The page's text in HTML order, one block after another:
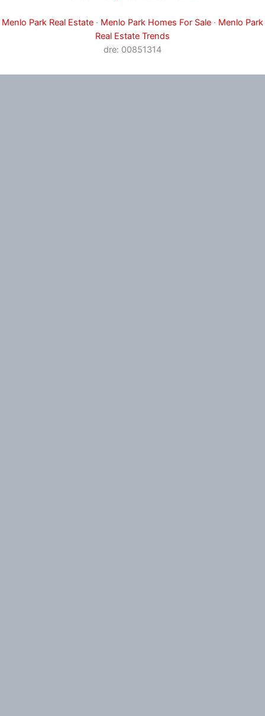
Menlo Park Real Estate · Menlo Park Homes For Sale · Menlo Park
Real Estate Trends
dre: 00851314